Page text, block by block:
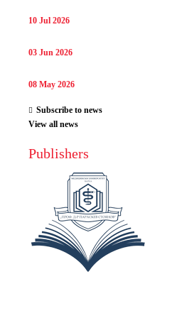
10 Jul 2026
03 Jun 2026
08 May 2026
Subscribe to news
View all news
Publishers